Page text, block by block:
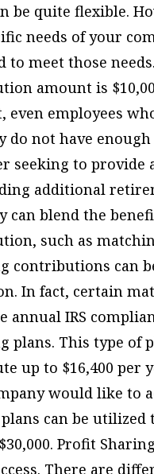
be quite flexible.
needs of your
to meet those
amount is
even employees
do not have
seeking to provide
additional
can blend the
such as
contributions can
In fact, certain
annual IRS
plans. This type of
up to $16,400 per
would like to
can be
Profit
There are